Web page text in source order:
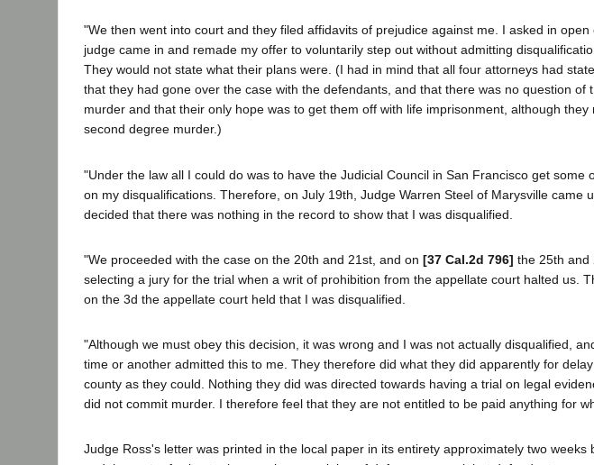
"We then went into court and they filed affidavits of prejudice against me. I asked in
judge came in and remade my offer to voluntarily step out without admitting
They would not state what their plans were. (I had in mind that all four attorneys had
that they had gone over the case with the defendants, and that there was no question
murder and that their only hope was to get them off with life imprisonment, although
second degree murder.)
"Under the law all I could do was to have the Judicial Council in San Francisco get
on my disqualifications. Therefore, on July 19th, Judge Warren Steel of Marysville came
decided that there was nothing in the record to show that I was disqualified.
"We proceeded with the case on the 20th and 21st, and on [37 Cal.2d 796] the 25th and
selecting a jury for the trial when a writ of prohibition from the appellate court halted us.
on the 3d the appellate court held that I was disqualified.
"Although we must obey this decision, it was wrong and I was not actually disqualified,
time or another admitted this to me. They therefore did what they did apparently for
county as they could. Nothing they did was directed towards having a trial on legal
did not commit murder. I therefore feel that they are not entitled to be paid anything for
Judge Ross's letter was printed in the local paper in its entirety approximately two